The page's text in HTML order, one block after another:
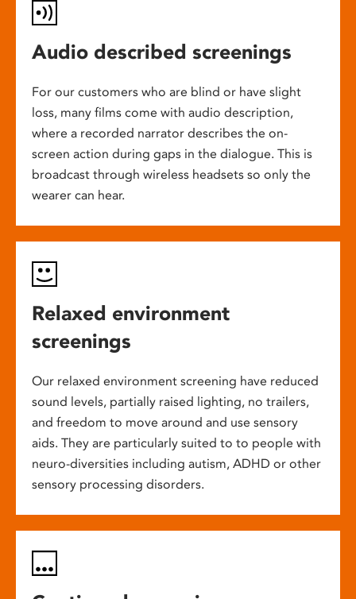
Audio described screenings
For our customers who are blind or have slight
loss, many films come with audio description,
where a recorded narrator describes the on-
screen action during gaps in the dialogue. This is
broadcast through wireless headsets so only the
wearer can hear.
Relaxed environment
screenings
Our relaxed environment screening have reduced
sound levels, partially raised lighting, no trailers,
and freedom to move around and use sensory
aids. They are particularly suited to to people with
neuro-diversities including autism, ADHD or other
sensory processing disorders.